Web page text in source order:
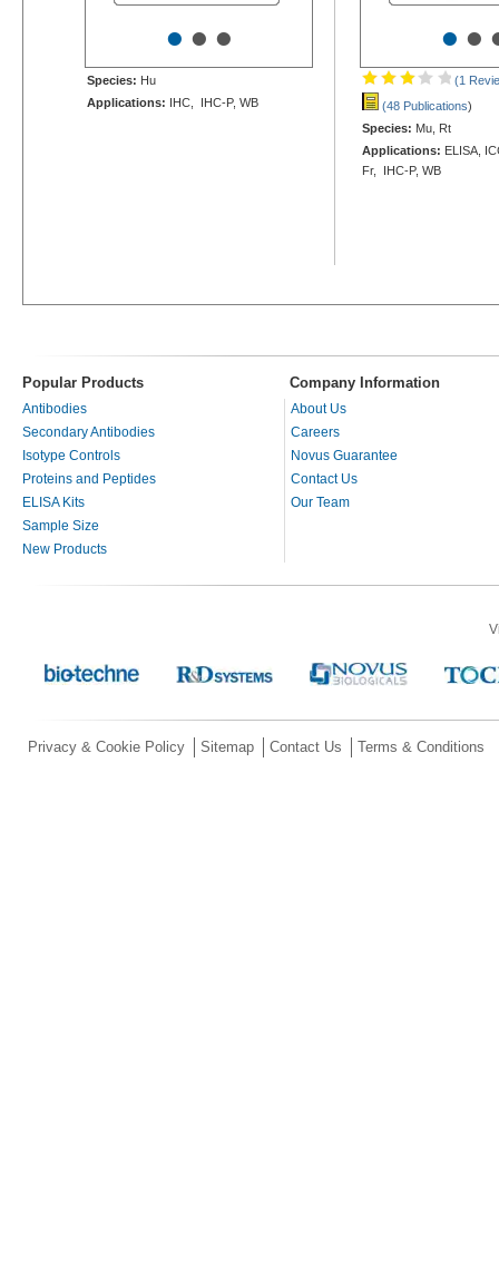
•••
Species: Hu
Applications: IHC, IHC-P, WB
••
(1
(48 Publications)
Species: Mu, Rt
Applications: ELISA,
Fr, IHC-P, WB
Popular Products Company Information
Antibodies
Secondary Antibodies
Isotype Controls
Proteins and Peptides
ELISA Kits
Sample Size
New Products
About Us
Careers
Novus Guarantee
Contact Us
Our Team
Privacy & Cookie Policy Sitemap Contact Us Terms & Conditions